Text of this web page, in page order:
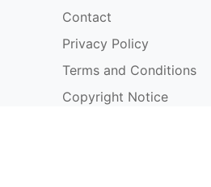
Contact
Privacy Policy
Terms and Conditions
Copyright Notice